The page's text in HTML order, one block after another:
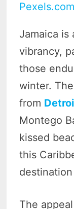
Pexels.com
Jamaica is
vibrancy,
those
winter.
from
Montego
kissed
this
The